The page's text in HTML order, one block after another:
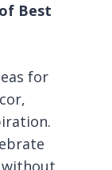
Best
for
without